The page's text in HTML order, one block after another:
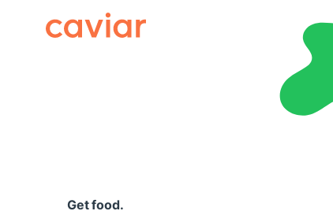
Caviar
Get food.